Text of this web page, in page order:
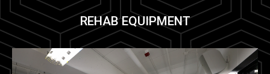
REHAB EQUIPMENT